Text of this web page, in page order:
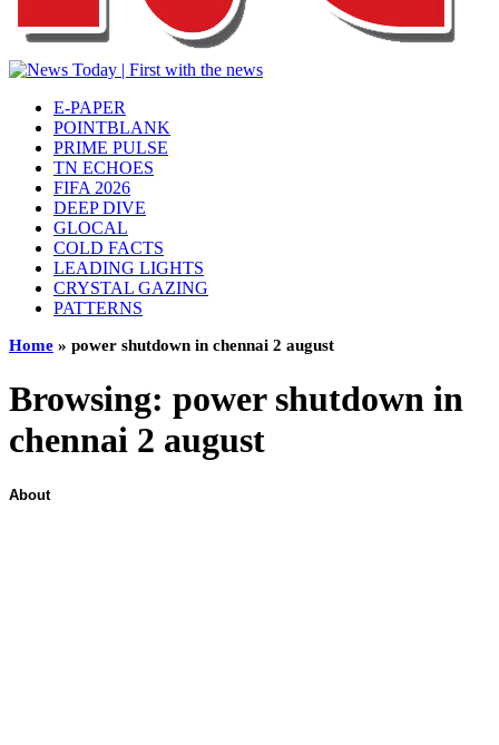
E-PAPER
POINTBLANK
PRIME PULSE
TN ECHOES
FIFA 2026
DEEP DIVE
GLOCAL
COLD FACTS
LEADING LIGHTS
CRYSTAL GAZING
PATTERNS
Home » power shutdown in chennai 2 august
Browsing: power shutdown in
chennai 2 august
About